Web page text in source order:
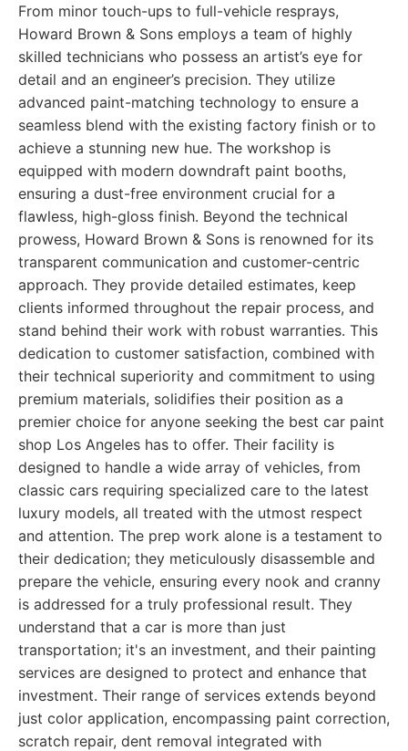
From minor touch-ups to full-vehicle resprays,
Howard Brown & Sons employs a team of highly
skilled technicians who possess an artist’s eye for
detail and an engineer’s precision. They utilize
advanced paint-matching technology to ensure a
seamless blend with the existing factory finish or to
achieve a stunning new hue. The workshop is
equipped with modern downdraft paint booths,
ensuring a dust-free environment crucial for a
flawless, high-gloss finish. Beyond the technical
prowess, Howard Brown & Sons is renowned for its
transparent communication and customer-centric
approach. They provide detailed estimates, keep
clients informed throughout the repair process, and
stand behind their work with robust warranties. This
dedication to customer satisfaction, combined with
their technical superiority and commitment to using
premium materials, solidifies their position as a
premier choice for anyone seeking the best car paint
shop Los Angeles has to offer. Their facility is
designed to handle a wide array of vehicles, from
classic cars requiring specialized care to the latest
luxury models, all treated with the utmost respect
and attention. The prep work alone is a testament to
their dedication; they meticulously disassemble and
prepare the vehicle, ensuring every nook and cranny
is addressed for a truly professional result. They
understand that a car is more than just
transportation; it's an investment, and their painting
services are designed to protect and enhance that
investment. Their range of services extends beyond
just color application, encompassing paint correction,
scratch repair, dent removal integrated with